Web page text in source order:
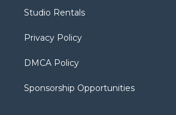
a
Studio Rentals
Privacy Policy
DMCA Policy
Sponsorship Opportunities